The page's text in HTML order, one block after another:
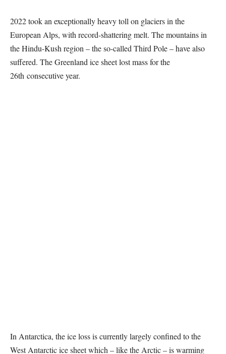
2022 took an exceptionally heavy toll on glaciers in the
European Alps, with record-shattering melt. The mountains in
the Hindu-Kush region – the so-called Third Pole – have also
suffered. The Greenland ice sheet lost mass for the
26th consecutive year.
In Antarctica, the ice loss is currently largely confined to the
West Antarctic ice sheet which – like the Arctic – is warming